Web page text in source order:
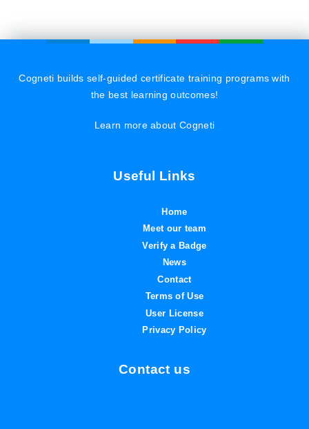
Cogneti builds self-guided certificate training programs with
the best learning outcomes!
Learn more about Cogneti
Useful Links
Home
Meet our team
Verify a Badge
News
Contact
Terms of Use
User License
Privacy Policy
Contact us